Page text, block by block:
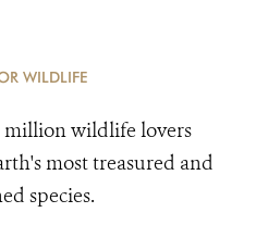
WILDLIFE
million wildlife lovers
most treasured and
species.